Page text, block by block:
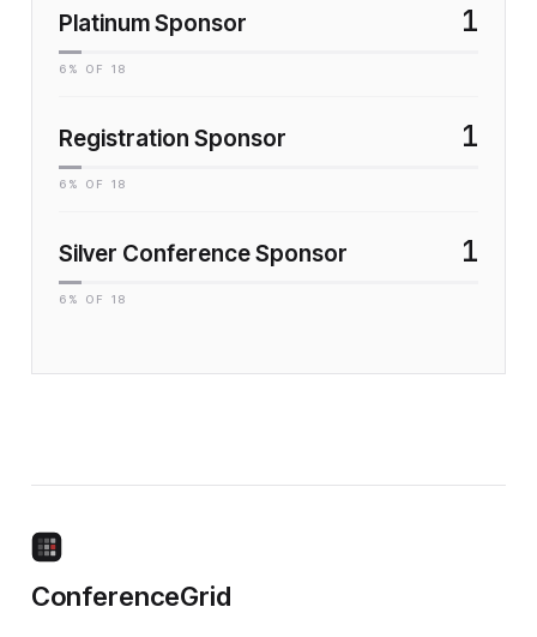
Platinum Sponsor 1
6 % OF 18
Registration Sponsor 1
6 % OF 18
Silver Conference Sponsor 1
6 % OF 18
ConferenceGrid